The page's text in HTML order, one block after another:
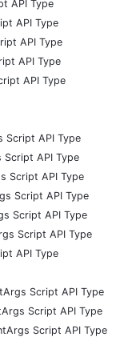
API Type
API Type
API Type
API Type
API Type
Script API Type
Script API Type
Script API Type
Script API Type
Script API Type
Script API Type
API Type
Script API Type
Script API Type
Script API Type